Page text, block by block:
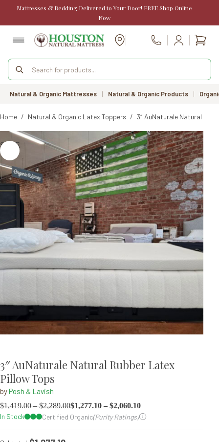
Mattresses & Bedding Delivered to Your Door! FREE Shop Online
Now
Call Us
Products
search
Natural & Organic Mattresses | Natural & Organic Products |
Home / Natural & Organic Latex Toppers / 3″ AuNaturale Natural
SALE
3″ AuNaturale Natural Rubber Latex
Pillow Tops
byPosh & Lavish
$1,419.00–$2,289.00$1,277.10 – $2,060.10
In Stock
Certified Organic(Purity Ratings)